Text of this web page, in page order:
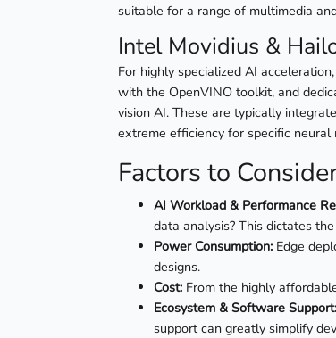
suitable for a range of multimedia
Intel Movidius &
For highly specialized AI
with the OpenVINO toolkit, and
vision AI. These are typically
extreme efficiency for specific
Factors to
AI Workload & Performance
data analysis? This dictates
Power Consumption: Edge
designs.
Cost: From the highly
Ecosystem & Software Support:
support can greatly simplify